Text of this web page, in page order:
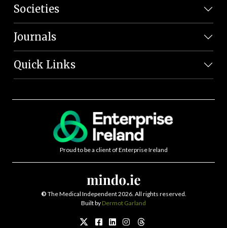
Societies
Journals
Quick Links
Proud to be a client of Enterprise Ireland
© The Medical Independent 2026. All rights reserved.
Built by Dermot Garland